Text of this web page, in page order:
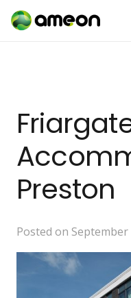
Preston
Posted on September